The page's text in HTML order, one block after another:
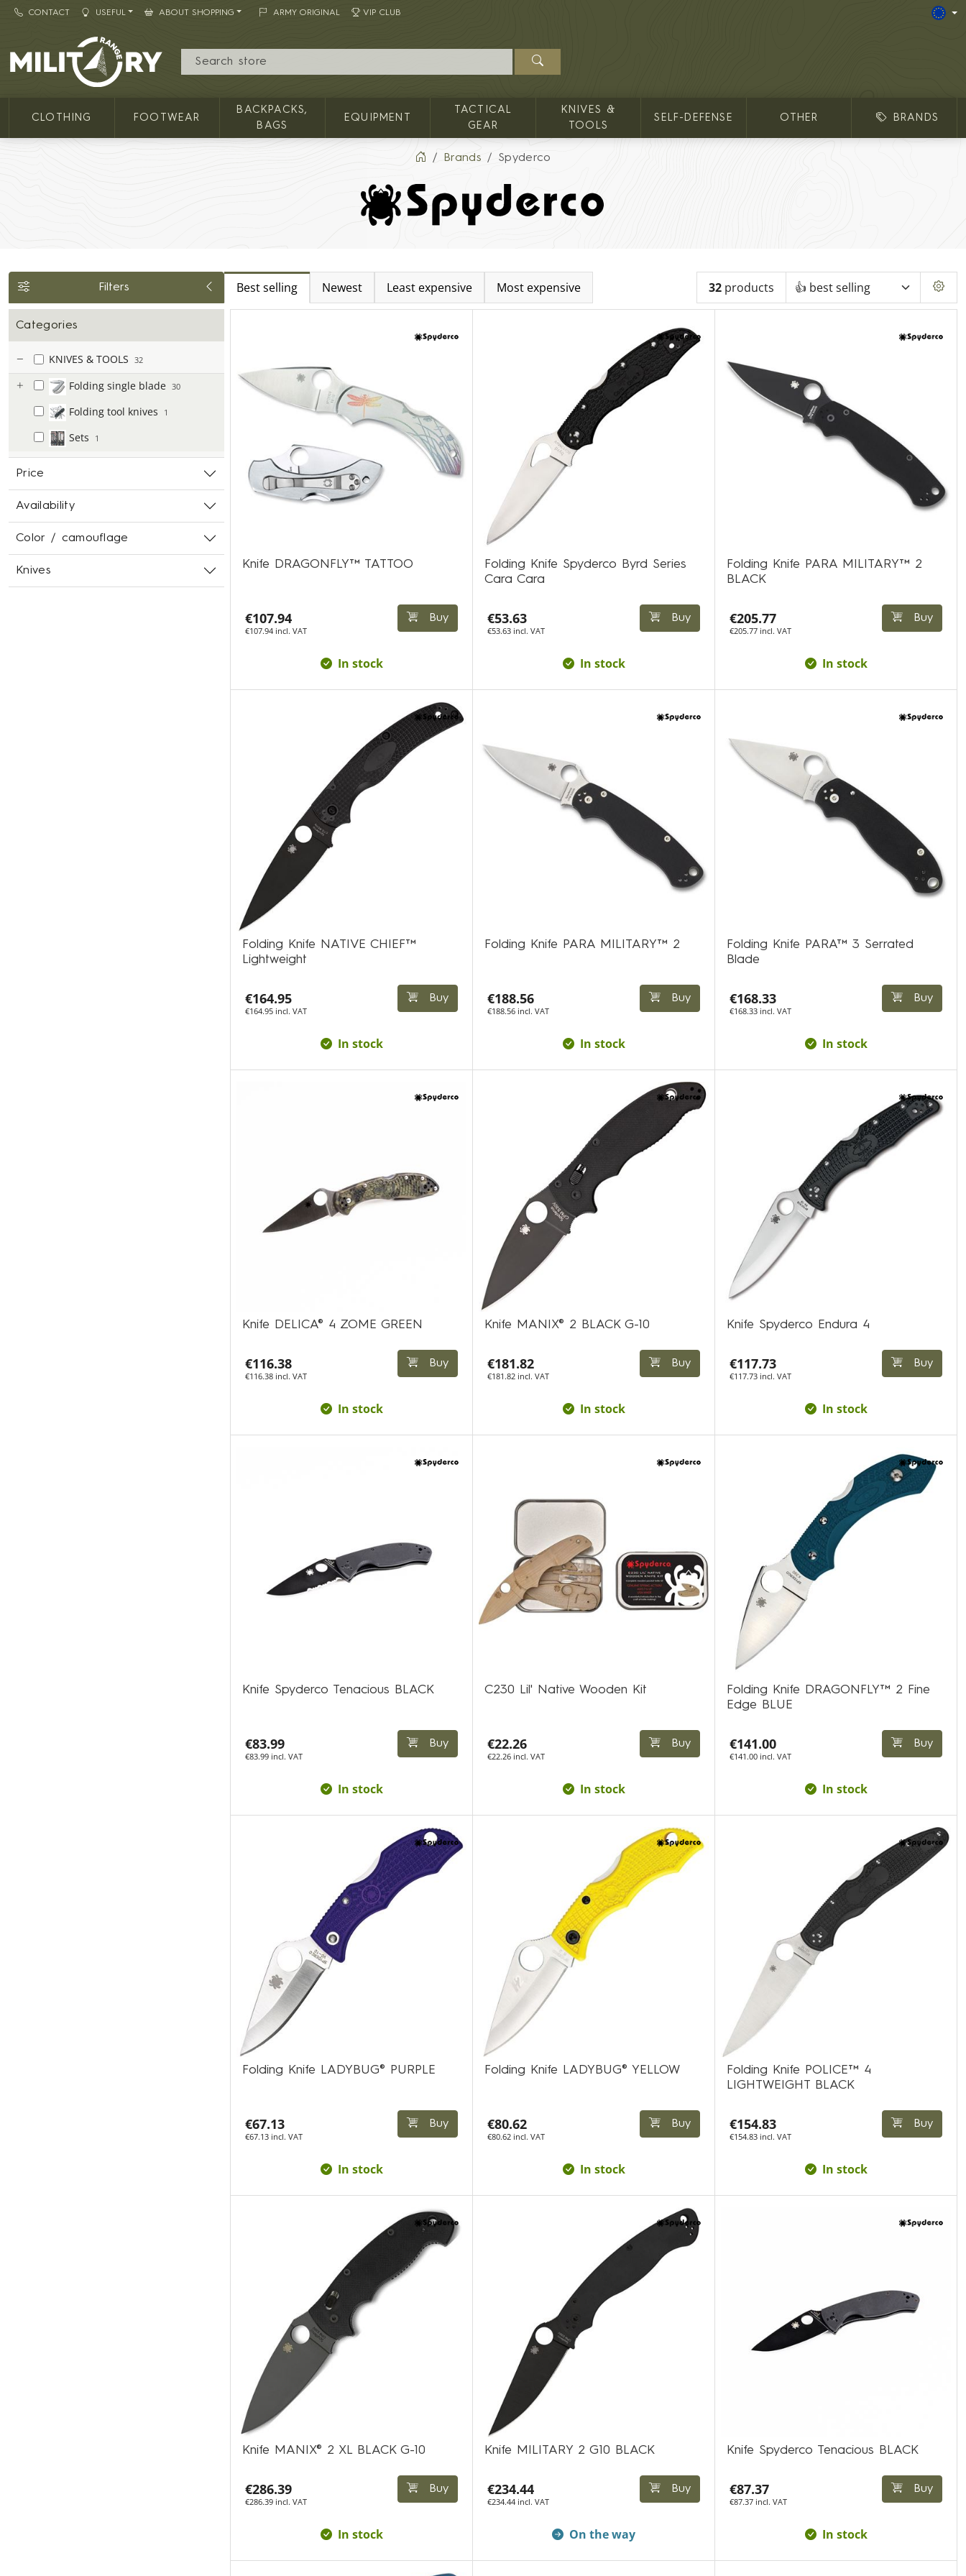
CONTACT USEFUL ABOUT SHOPPING ARMY ORIGINAL VIP CLUB
MILITARY RANGE
CLOTHING FOOTWEAR
BACKPACKS,
BAGS
EQUIPMENT
TACTICAL
GEAR
KNIVES &
TOOLS
SELF-DEFENSE OTHER BRANDS
Brands Spyderco
Filters Best selling Newest Least expensive Most expensive 32 products
Categories
KNIVES & TOOLS 32
Folding single blade 30
Folding tool knives 1
Sets 1
Price
Availability
Color / camouflage
Knives Knife DRAGONFLY™ TATTOO
€107.94
€107.94 incl. VAT
Buy
In stock
Folding Knife Spyderco Byrd Series
Cara Cara
€53.63
€53.63 incl. VAT
Buy
In stock
Folding Knife PARA MILITARY™ 2
BLACK
€205.77
€205.77 incl. VAT
Buy
In stock
Folding Knife NATIVE CHIEF™
Lightweight
€164.95
€164.95 incl. VAT
Buy
In stock
Folding Knife PARA MILITARY™ 2
€188.56
€188.56 incl. VAT
Buy
In stock
Folding Knife PARA™ 3 Serrated
Blade
€168.33
€168.33 incl. VAT
Buy
In stock
Knife DELICA® 4 ZOME GREEN
€116.38
€116.38 incl. VAT
Buy
In stock
Knife MANIX® 2 BLACK G-10
€181.82
€181.82 incl. VAT
Buy
In stock
Knife Spyderco Endura 4
€117.73
€117.73 incl. VAT
Buy
In stock
Knife Spyderco Tenacious BLACK
€83.99
€83.99 incl. VAT
Buy
In stock
C230 Lil' Native Wooden Kit
€22.26
€22.26 incl. VAT
Buy
In stock
Folding Knife DRAGONFLY™ 2 Fine
Edge BLUE
€141.00
€141.00 incl. VAT
Buy
In stock
Folding Knife LADYBUG® PURPLE
€67.13
€67.13 incl. VAT
Buy
In stock
Folding Knife LADYBUG® YELLOW
€80.62
€80.62 incl. VAT
Buy
In stock
Folding Knife POLICE™ 4
LIGHTWEIGHT BLACK
€154.83
€154.83 incl. VAT
Buy
In stock
Knife MANIX® 2 XL BLACK G-10
€286.39
€286.39 incl. VAT
Buy
In stock
Knife MILITARY 2 G10 BLACK
€234.44
€234.44 incl. VAT
Buy
On the way
Knife Spyderco Tenacious BLACK
€87.37
€87.37 incl. VAT
Buy
In stock